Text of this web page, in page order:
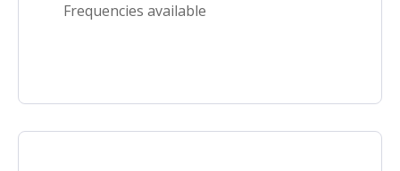
Frequencies available